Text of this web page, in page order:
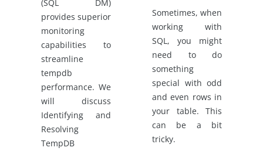
(SQL DM)
provides superior
monitoring
capabilities to
streamline
tempdb
performance. We
will discuss
Identifying and
Resolving
TempDB
Sometimes, when
working with
SQL, you might
need to do
something
special with odd
and even rows in
your table. This
can be a bit
tricky.